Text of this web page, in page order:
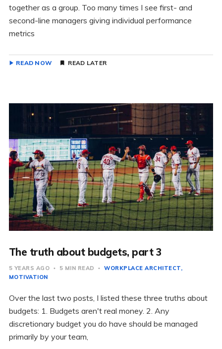
together as a group. Too many times I see first- and
second-line managers giving individual performance
metrics
READ NOW READ LATER
The truth about budgets, part 3
5 YEARS AGO 5 MIN READ
WORKPLACE ARCHITECT
MOTIVATION
Over the last two posts, I listed these three truths about
budgets: 1. Budgets aren't real money. 2. Any
discretionary budget you do have should be managed
primarily by your team,